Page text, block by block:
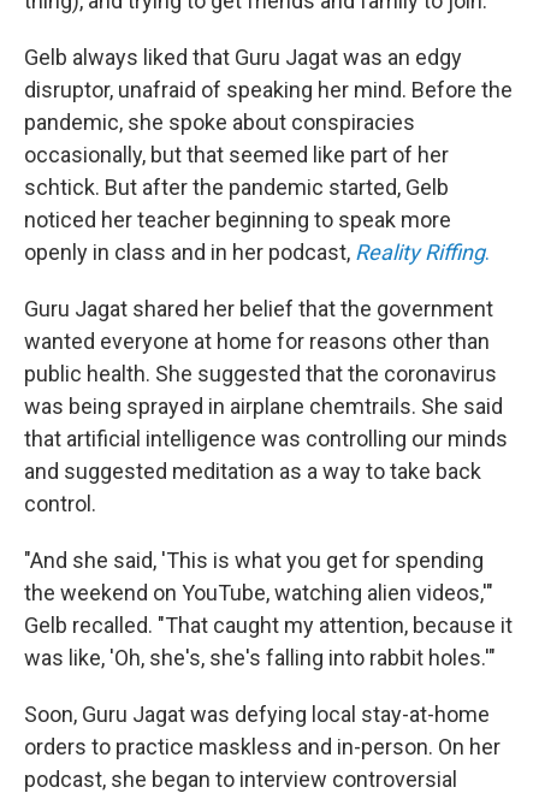
Gelb always liked that Guru Jagat was an edgy
disruptor, unafraid of speaking her mind. Before the
pandemic, she spoke about conspiracies
occasionally, but that seemed like part of her
schtick. But after the pandemic started, Gelb
noticed her teacher beginning to speak more
openly in class and in her podcast, Reality Riffing.
Guru Jagat shared her belief that the government
wanted everyone at home for reasons other than
public health. She suggested that the coronavirus
was being sprayed in airplane chemtrails. She said
that artificial intelligence was controlling our minds
and suggested meditation as a way to take back
control.
"And she said, 'This is what you get for spending
the weekend on YouTube, watching alien videos,'"
Gelb recalled. "That caught my attention, because it
was like, 'Oh, she's, she's falling into rabbit holes.'"
Soon, Guru Jagat was defying local stay-at-home
orders to practice maskless and in-person. On her
podcast, she began to interview controversial